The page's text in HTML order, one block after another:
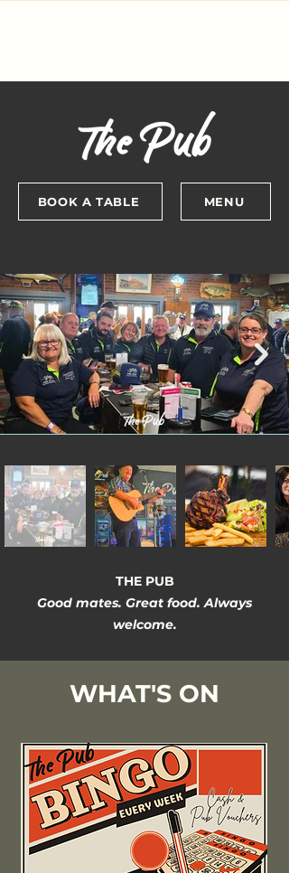
BOOK A TABLE MENU
THE PUB
Good mates. Great food. Always
welcome.
WHAT'S ON